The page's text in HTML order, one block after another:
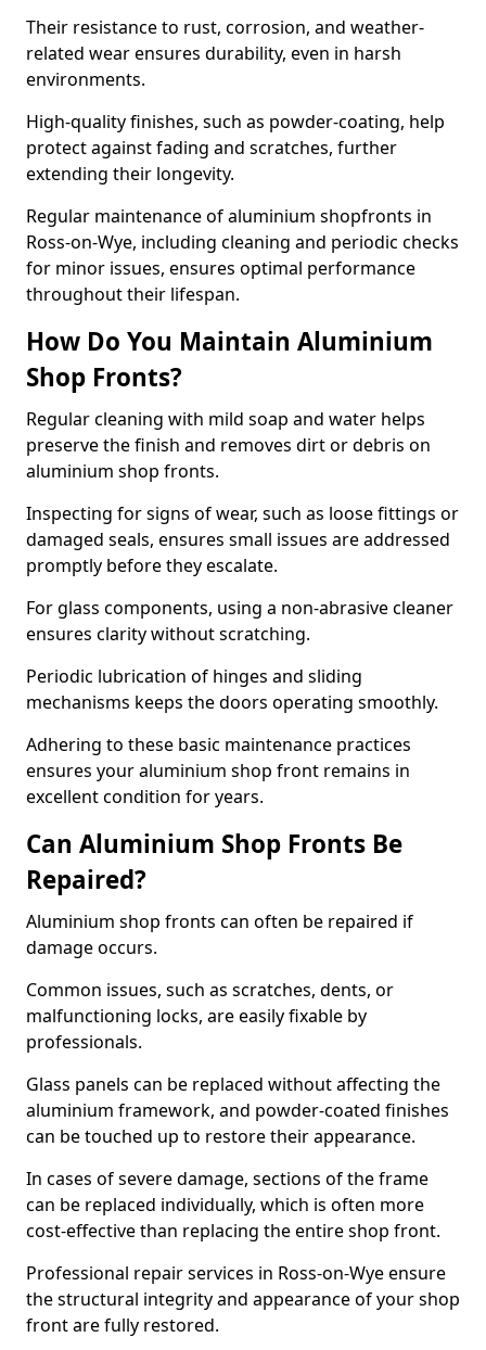
Their resistance to rust, corrosion, and weather-
related wear ensures durability, even in harsh
environments.
High-quality finishes, such as powder-coating, help
protect against fading and scratches, further
extending their longevity.
Regular maintenance of aluminium shopfronts in
Ross-on-Wye, including cleaning and periodic checks
for minor issues, ensures optimal performance
throughout their lifespan.
How Do You Maintain Aluminium
Shop Fronts?
Regular cleaning with mild soap and water helps
preserve the finish and removes dirt or debris on
aluminium shop fronts.
Inspecting for signs of wear, such as loose fittings or
damaged seals, ensures small issues are addressed
promptly before they escalate.
For glass components, using a non-abrasive cleaner
ensures clarity without scratching.
Periodic lubrication of hinges and sliding
mechanisms keeps the doors operating smoothly.
Adhering to these basic maintenance practices
ensures your aluminium shop front remains in
excellent condition for years.
Can Aluminium Shop Fronts Be
Repaired?
Aluminium shop fronts can often be repaired if
damage occurs.
Common issues, such as scratches, dents, or
malfunctioning locks, are easily fixable by
professionals.
Glass panels can be replaced without affecting the
aluminium framework, and powder-coated finishes
can be touched up to restore their appearance.
In cases of severe damage, sections of the frame
can be replaced individually, which is often more
cost-effective than replacing the entire shop front.
Professional repair services in Ross-on-Wye ensure
the structural integrity and appearance of your shop
front are fully restored.